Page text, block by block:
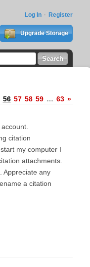
Log In Register
Upgrade Storage
56 57 58 59 … 63 »
citation
my computer I
attachments.
Appreciate any
a citation